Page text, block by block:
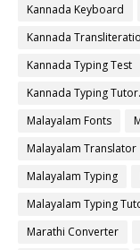
Kannada Keyboard
Kannada
Kannada Typing Test
Kannada Typing Tutor.
Malayalam Fonts
Malayalam Translator
Malayalam Typing
Malayalam Typing
Marathi Converter